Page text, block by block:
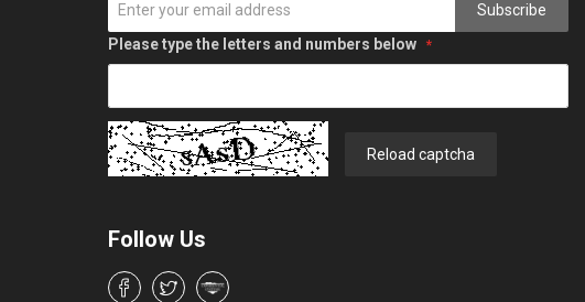
Subscribe
Please type the letters and numbers below
Reload captcha
Follow Us